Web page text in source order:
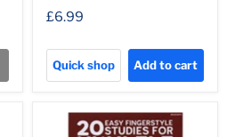
£6.99
Quick shop Add to cart